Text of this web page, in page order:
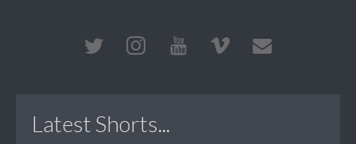
Latest Shorts...